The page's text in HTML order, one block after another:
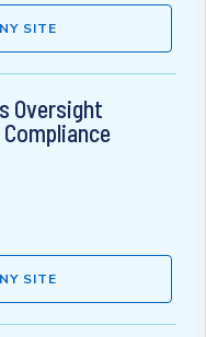
SITE
Oversight
SITE